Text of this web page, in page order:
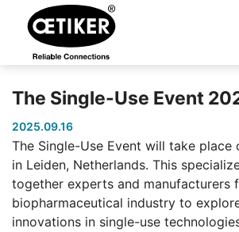
The Single-Use Event
2025.09.16
The Single-Use Event will take place
in Leiden, Netherlands. This
together experts and manufacturers
biopharmaceutical industry to
innovations in single-use